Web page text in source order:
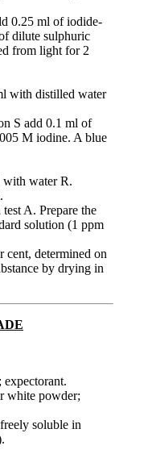
0.25 ml of iodide-
dilute sulphuric
from light for 2
with distilled water
S add 0.1 ml of
M iodine. A blue
water R.
A. Prepare the
solution (1 ppm
cent, determined on
by drying in
white powder;
soluble in